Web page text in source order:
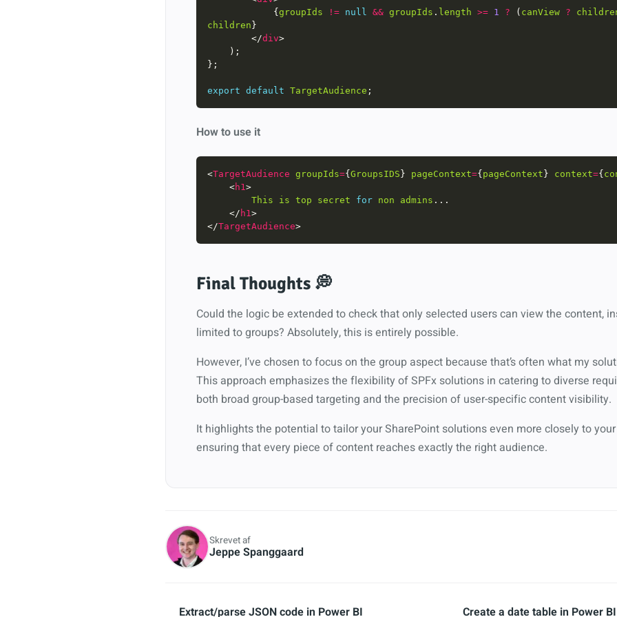
            {
groupIds != null && groupIds . length >= 1 ? ( canView ?
children
        </
div >
export default TargetAudience
How to use it
<TargetAudience groupIds={ GroupsIDS } pageContext={ pageContext } context={
    <
h1 >
This
is top secret for non admins
    </
h1 >
</TargetAudience >
Final Thoughts 💭
Could the logic be extended to check that only selected users can view the content,
limited to groups? Absolutely, this is entirely possible.
However, I’ve chosen to focus on the group aspect because that’s often what my
This approach emphasizes the flexibility of SPFx solutions in catering to diverse
both broad group-based targeting and the precision of user-specific content visibility.
It highlights the potential to tailor your SharePoint solutions even more closely to your
ensuring that every piece of content reaches exactly the right audience.
Skrevet af
Jeppe Spanggaard
Extract/parse JSON code in Power BI Create a date table in Power BI